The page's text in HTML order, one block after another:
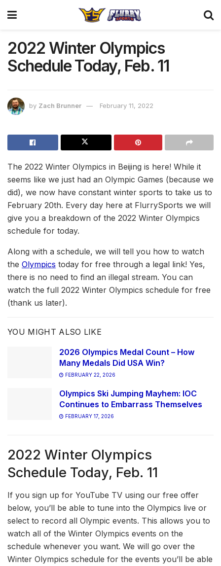
2022 Winter Olympics
Schedule Today, Feb. 11
by Zach Brunner February 11, 2022
The 2022 Winter Olympics in Beijing is here! While it
seems like we just had an Olympic Games (because we
did), we now have constant winter sports to take us to
February 20th. Every day here at FlurrySports we will
give you a breakdown of the 2022 Winter Olympics
schedule for today.
Along with a schedule, we will tell you how to watch
the Olympics today for free through a legal link! Yes,
there is no need to find an illegal stream. You can
watch the full 2022 Winter Olympics schedule for free
(thank us later).
YOU MIGHT ALSO LIKE
2026 Olympics Medal Count – How
Many Medals Did USA Win?
FEBRUARY 22, 2026
Olympics Ski Jumping Mayhem: IOC
Continues to Embarrass Themselves
FEBRUARY 17, 2026
2022 Winter Olympics
Schedule Today, Feb. 11
If you sign up for YouTube TV using our free offer
below, you’ll be able to tune into the Olympics live or
select to record all Olympic events. This allows you to
watch all of the Winter Olympics events on the
schedule whenever you want. We will go over the
Winter Olympics schedule for the events you’ll be able